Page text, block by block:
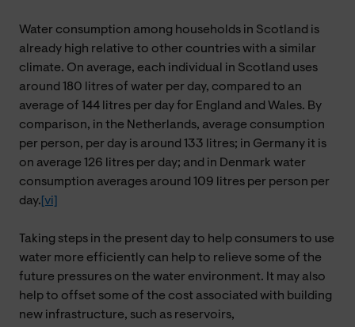
Water consumption among households in Scotland is
already high relative to other countries with a similar
climate. On average, each individual in Scotland uses
around 180 litres of water per day, compared to an
average of 144 litres per day for England and Wales. By
comparison, in the Netherlands, average consumption
per person, per day is around 133 litres; in Germany it is
on average 126 litres per day; and in Denmark water
consumption averages around 109 litres per person per
day. [vi]
Taking steps in the present day to help consumers to use
water more efficiently can help to relieve some of the
future pressures on the water environment. It may also
help to offset some of the cost associated with building
new infrastructure, such as reservoirs,